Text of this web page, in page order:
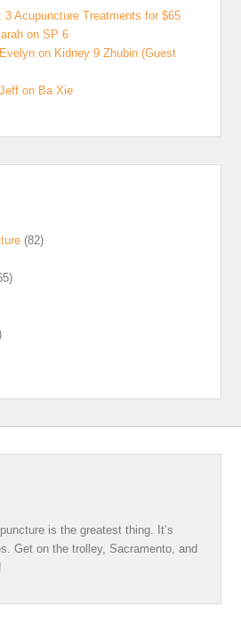
3 Acupuncture Treatments for $65
on SP 6
on Kidney 9 Zhubin (Guest
on Ba Xie
(82)
is the greatest thing. It’s
Get on the trolley, Sacramento, and